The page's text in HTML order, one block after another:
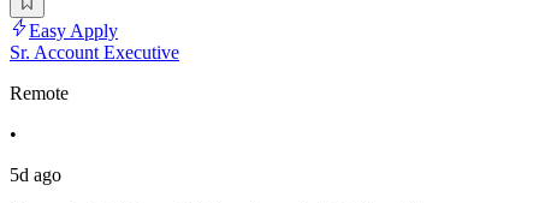
Easy Apply
Sr. Account Executive
Remote
•
5d ago